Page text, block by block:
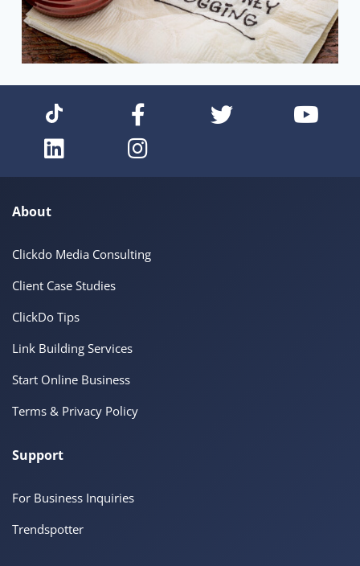
About
Clickdo Media Consulting
Client Case Studies
ClickDo Tips
Link Building Services
Start Online Business
Terms & Privacy Policy
Support
For Business Inquiries
Trendspotter